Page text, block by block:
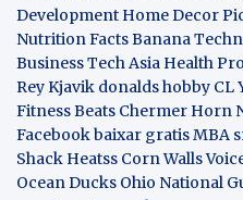
Development Home Decor
Nutrition Facts Banana
BusinessTech Asia Health
Rey Kjavik donalds hobby CL
FitnessBeats Chermer Horn
Facebook baixar gratisMBA
Shack Heatss Corn Walls
Ocean Ducks Ohio National